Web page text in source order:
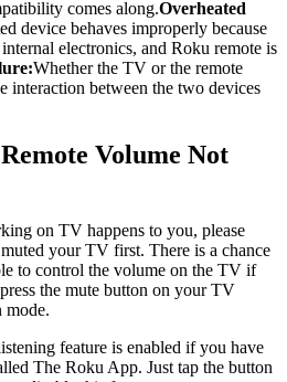
comes along.Overheated
device behaves improperly because
electronics, and Roku remote is
Whether the TV or the remote
interaction between the two devices
Volume Not
on TV happens to you, please
your TV first. There is a chance
to control the volume on the TV if
the mute button on your TV
mode.
feature is enabled if you have
The Roku App. Just tap the button